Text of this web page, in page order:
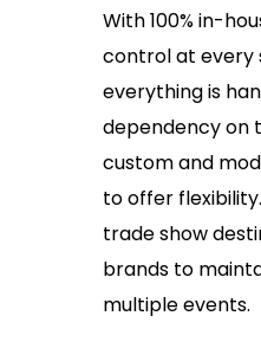
With 100% in-
control at every
everything is
dependency on
custom and
to offer
trade show
brands to
multiple events.